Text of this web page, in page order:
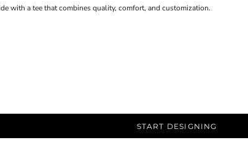
with a tee that combines quality, comfort, and customization.
START DESIGNING